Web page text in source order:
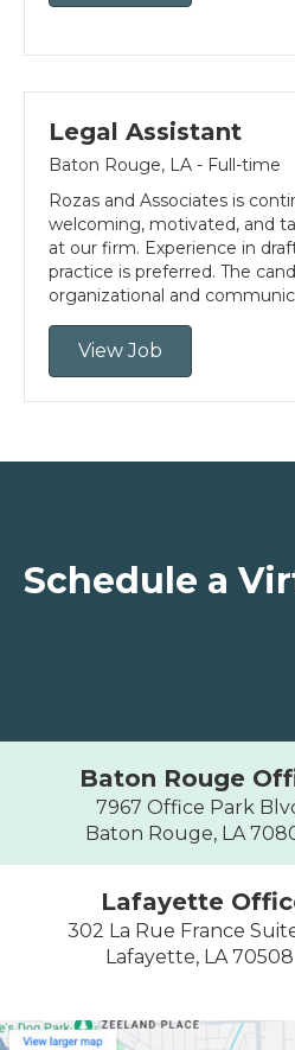
Legal Assistant
Baton Rouge, LA - Full-time
Rozas and Associates is
welcoming, motivated, and
at our firm. Experience in
practice is preferred. The
organizational and
View Job
Schedule a
Baton Rouge
7967 Office Park
Baton Rouge, LA
Lafayette
302 La Rue France Suite
Lafayette, LA 70508